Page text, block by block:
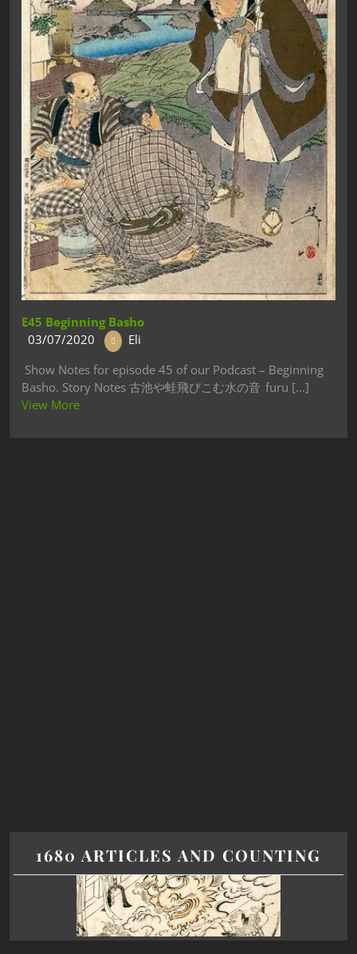
E45 Beginning Basho
03/07/2020
Eli
Show Notes for episode 45 of our Podcast – Beginning
Basho. Story Notes 古池や蛙飛びこむ水の音 furu [...]
View More
1680 ARTICLES AND COUNTING